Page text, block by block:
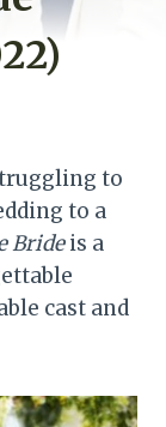
to
to a
Brideis a
cast and